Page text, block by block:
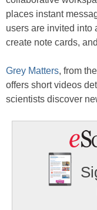
places instant
users are invited into
create note cards,
Grey Matters, from
offers short videos
scientists discover